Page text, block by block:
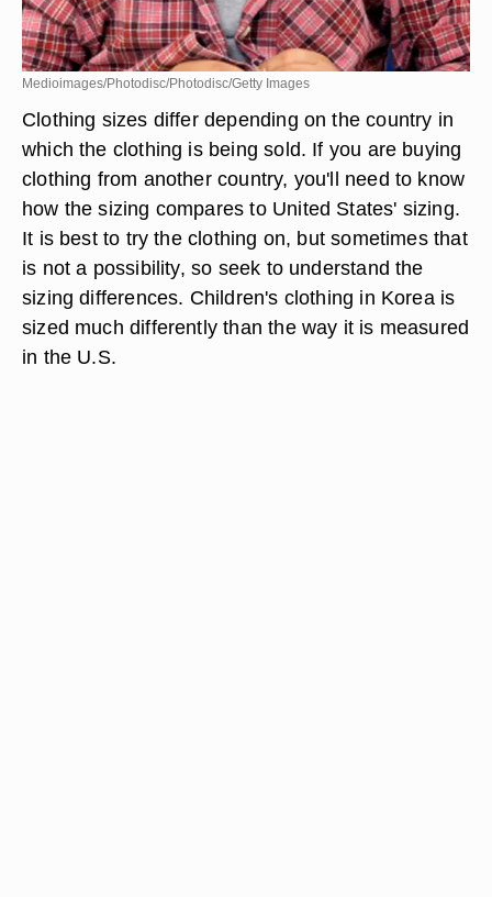
Medioimages/Photodisc/Photodisc/Getty Images
Clothing sizes differ depending on the country in
which the clothing is being sold. If you are buying
clothing from another country, you'll need to know
how the sizing compares to United States' sizing.
It is best to try the clothing on, but sometimes that
is not a possibility, so seek to understand the
sizing differences. Children's clothing in Korea is
sized much differently than the way it is measured
in the U.S.